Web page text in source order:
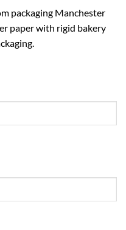
packaging Manchester
paper with rigid bakery